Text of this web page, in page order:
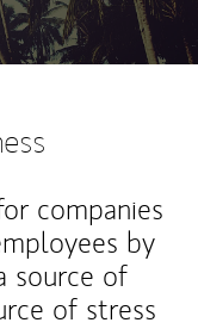
companies
by
source of
of stress